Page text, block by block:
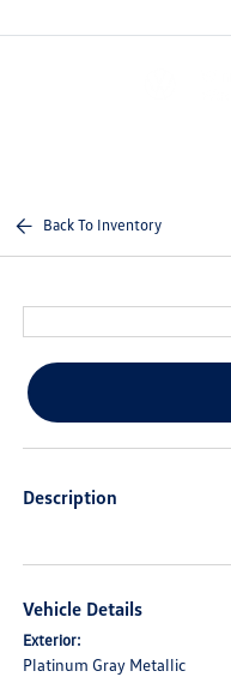
Back To Inventory
Description
Vehicle Details
Exterior:
Platinum Gray Metallic